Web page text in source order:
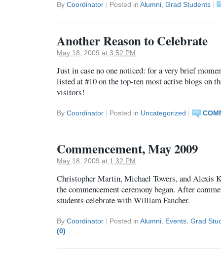
By Coordinator | Posted in Alumni, Grad Students |
Another Reason to Celebrate
May 18, 2009 at 3:52 PM
Just in case no one noticed: for a very brief
listed at #10 on the top-ten most active blogs on
visitors!
By Coordinator | Posted in Uncategorized |
Commencement, May 2009
May 18, 2009 at 1:32 PM
Christopher Martin, Michael Towers, and Alexis
the commencement ceremony began. After
students celebrate with William Fancher.
By Coordinator | Posted in Alumni Events Grad
(0)